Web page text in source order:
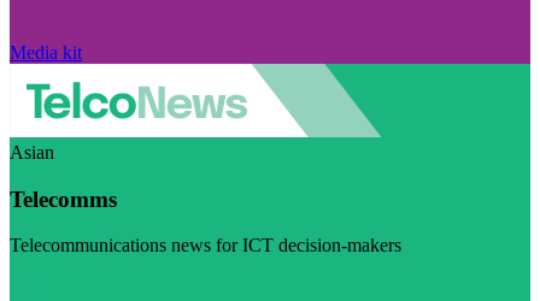
Media kit
Asian
Telecomms
Telecommunications news for ICT decision-makers